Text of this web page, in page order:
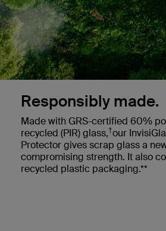
Responsibly made.
Made with GRS-certified 60%
recycled (PIR) glass,†our
Protector gives scrap glass a
compromising strength. It also
recycled plastic packaging.**